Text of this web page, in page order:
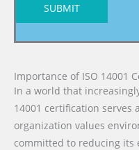
SUBMIT
Importance of ISO 14001
In a world that
14001 certification serves
organization values
committed to reducing